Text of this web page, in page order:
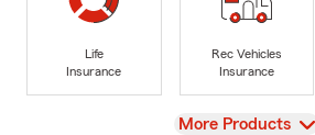
Life
Insurance
Rec Vehicles
Insurance
View
More Products